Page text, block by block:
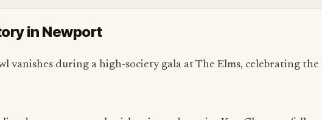
in Newport
vanishes during a high-society gala at The Elms, celebrating the